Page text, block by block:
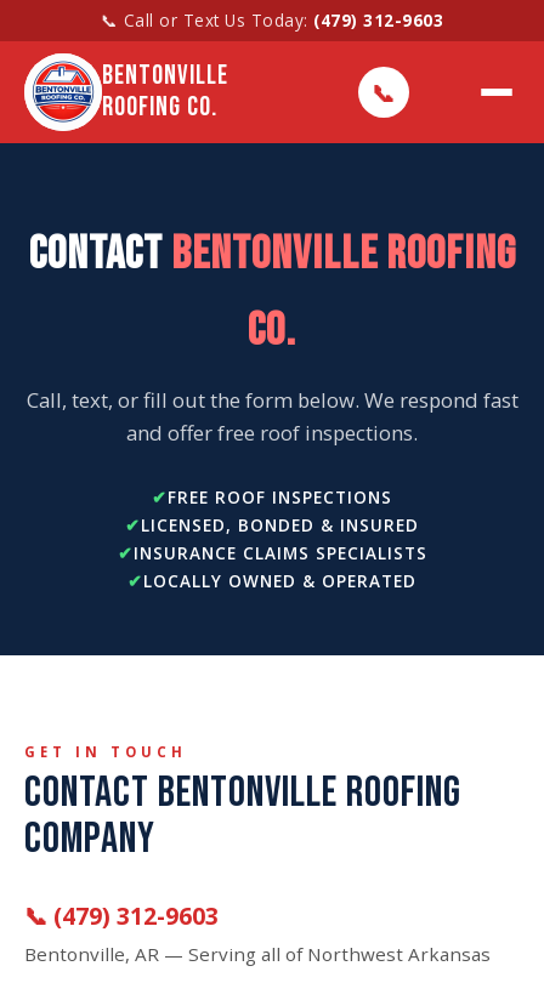
📞 Call or Text Us Today: (479) 312-9603
BENTONVILLE
ROOFING CO.
📞
CONTACTBENTONVILLE ROOFING
CO.
Call, text, or fill out the form below. We respond fast
and offer free roof inspections.
FREE ROOF INSPECTIONS
LICENSED, BONDED & INSURED
INSURANCE CLAIMS SPECIALISTS
LOCALLY OWNED & OPERATED
GET IN TOUCH
CONTACT BENTONVILLE ROOFING
COMPANY
📞 (479) 312-9603
Bentonville, AR — Serving all of Northwest Arkansas